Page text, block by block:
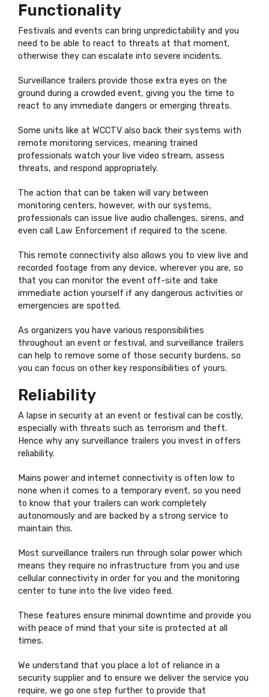
Functionality
Festivals and events can bring unpredictability and you
need to be able to react to threats at that moment,
otherwise they can escalate into severe incidents.
Surveillance trailers provide those extra eyes on the
ground during a crowded event, giving you the time to
react to any immediate dangers or emerging threats.
Some units like at WCCTV also back their systems with
remote monitoring services, meaning trained
professionals watch your live video stream, assess
threats, and respond appropriately.
The action that can be taken will vary between
monitoring centers, however, with our systems,
professionals can issue live audio challenges, sirens, and
even call Law Enforcement if required to the scene.
This remote connectivity also allows you to view live and
recorded footage from any device, wherever you are, so
that you can monitor the event off-site and take
immediate action yourself if any dangerous activities or
emergencies are spotted.
As organizers you have various responsibilities
throughout an event or festival, and surveillance trailers
can help to remove some of those security burdens, so
you can focus on other key responsibilities of yours.
Reliability
A lapse in security at an event or festival can be costly,
especially with threats such as terrorism and theft.
Hence why any surveillance trailers you invest in offers
reliability.
Mains power and internet connectivity is often low to
none when it comes to a temporary event, so you need
to know that your trailers can work completely
autonomously and are backed by a strong service to
maintain this.
Most surveillance trailers run through solar power which
means they require no infrastructure from you and use
cellular connectivity in order for you and the monitoring
center to tune into the live video feed.
These features ensure minimal downtime and provide you
with peace of mind that your site is protected at all
times.
We understand that you place a lot of reliance in a
security supplier and to ensure we deliver the service you
require, we go one step further to provide that